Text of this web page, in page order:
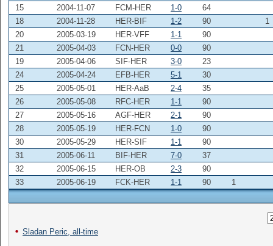
15
2004-11-07 FCM-HER 1-0
64
18
2004-11-28 HER-BIF 1-2 90
1
20
2005-03-19 HER-VFF 1-1
90
21
2005-04-03 FCN-HER 0-0
90
19
2005-04-06 SIF-HER 3-0
23
24
2005-04-24 EFB-HER 5-1
30
25
2005-05-01 HER-AaB 2-4
35
26
2005-05-08 RFC-HER 1-1
90
27
2005-05-16 AGF-HER 2-1
90
28
2005-05-19 HER-FCN 1-0
90
30
2005-05-29 HER-SIF 1-1
90
31
2005-06-11 BIF-HER 7-0
37
32
2005-06-15 HER-OB 2-3
90
33
2005-06-19 FCK-HER 1-1 90 1
Sladan Peric, all-time